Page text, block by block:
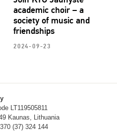
academic choir – a
society of music and
friendships
2024-09-23
LT119505811
Kaunas, Lithuania
(37) 324 144